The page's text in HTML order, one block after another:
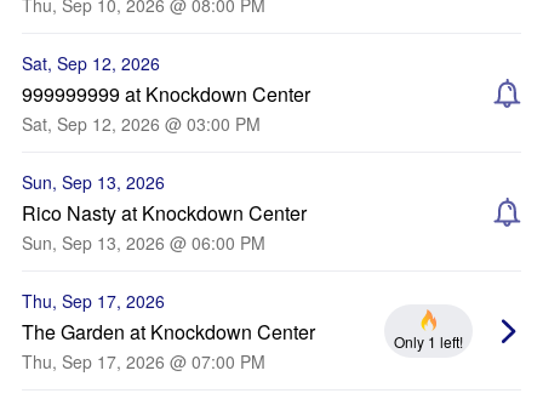
Thu, Sep 10, 2026 @ 08:00 PM
Sat, Sep 12, 2026
999999999 at Knockdown Center
Sat, Sep 12, 2026 @ 03:00 PM
Sun, Sep 13, 2026
Rico Nasty at Knockdown Center
Sun, Sep 13, 2026 @ 06:00 PM
Thu, Sep 17, 2026
The Garden at Knockdown Center
Thu, Sep 17, 2026 @ 07:00 PM
Only 1 left!